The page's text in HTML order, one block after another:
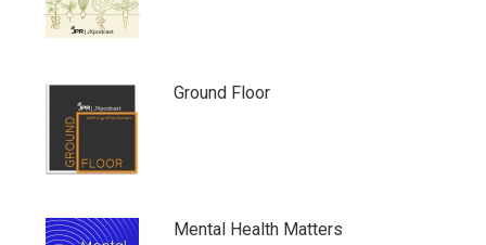
Ground Floor
Mental Health Matters